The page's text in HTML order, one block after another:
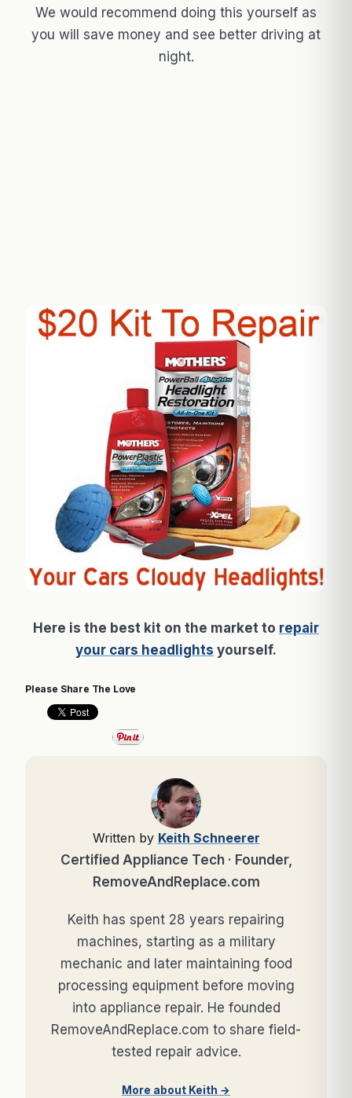
We would recommend doing this yourself as
you will save money and see better driving at
night.
Here is the best kit on the market to repair
your cars headlights yourself.
Please Share The Love
Written by Keith Schneerer
Certified Appliance Tech · Founder,
RemoveAndReplace.com
Keith has spent 28 years repairing
machines, starting as a military
mechanic and later maintaining food
processing equipment before moving
into appliance repair. He founded
RemoveAndReplace.com to share field-
tested repair advice.
More about Keith →